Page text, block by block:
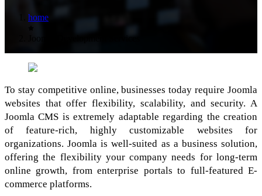
home
Joomla Development Services
To stay competitive online, businesses today require Joomla
websites that offer flexibility, scalability, and security. A
Joomla CMS is extremely adaptable regarding the creation
of feature-rich, highly customizable websites for
organizations. Joomla is well-suited as a business solution,
offering the flexibility your company needs for long-term
online growth, from enterprise portals to full-featured E-
commerce platforms.